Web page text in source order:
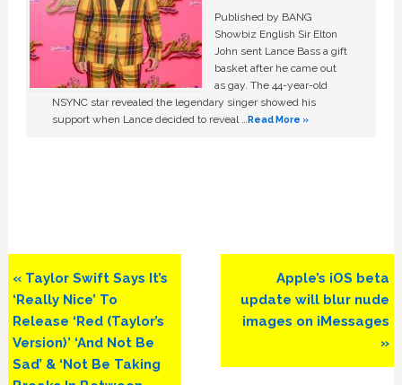
Published by BANG
Showbiz English Sir Elton
John sent Lance Bass a gift
basket after he came out
as gay. The 44-year-old
NSYNC star revealed the legendary singer showed his
support when Lance decided to reveal …Read More »
Previous
Post:
« Taylor Swift Says It’s
‘Really Nice’ To
Release ‘Red (Taylor’s
Version)’ ‘And Not Be
Sad’ & ‘Not Be Taking
Next
Post:
Apple’s iOS beta
update will blur nude
images on iMessages
»